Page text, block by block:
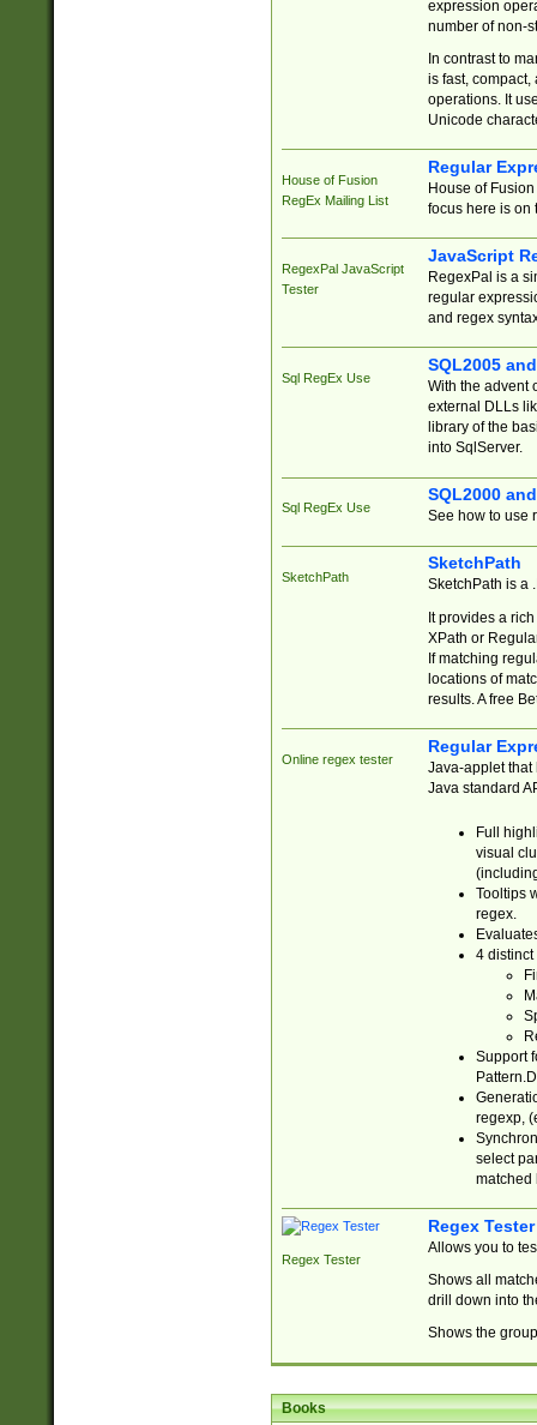
expression
number of non-
In contrast to
is fast,
operations. It
Unicode
House of Fusion
RegEx Mailing List
Regular
House of
focus here is on
RegexPal JavaScript
Tester
JavaScript
RegexPal is a
regular
and regex
Sql RegEx Use
SQL2005
With the advent
external DLLs
library of the
into SqlServer.
Sql RegEx Use
SQL2000
See how to use
SketchPath
SketchPath
SketchPath is a
It provides a
XPath or
If matching
locations of
results. A free
Online regex tester
Regular
Java-applet that
Java standard
Full
visual
Tooltips
regex.
4 distinct
Support
regexp,
select
matched
Regex Tester
Regex Tester
Allows you to
Shows all
drill down into
Shows the
Books